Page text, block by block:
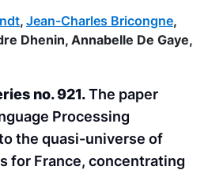
, Jean-Charles Bricongne,
Dhenin, Annabelle De Gaye,
no. 921.The paper
Processing
the quasi-universe of
for France, concentrating